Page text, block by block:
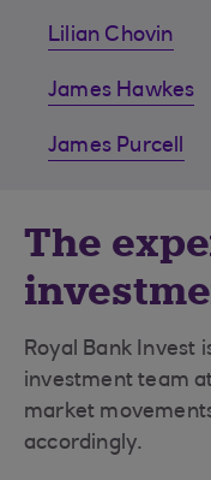
Lilian Chovin
James Hawkes
James Purcell
The
Royal Bank Invest
investment team
market
accordingly.